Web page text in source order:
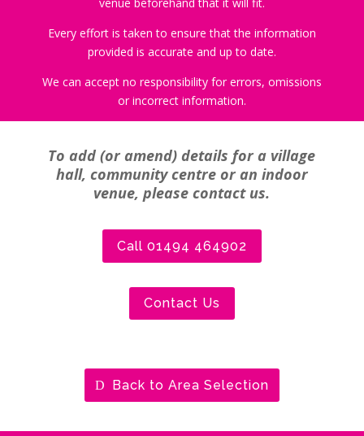
Every effort is taken to ensure that the information
provided is accurate and up to date.
We can accept no responsibility for errors, omissions
or incorrect information.
To add (or amend) details for a village
hall, community centre or an indoor
venue, please contact us.
Call 01494 464902
Contact Us
Back to Area Selection